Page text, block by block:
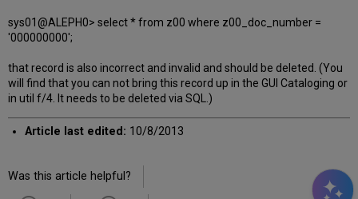
sys01@ALEPH0> select * from z00 where z00_doc_number =
'000000000';
that record is also incorrect and invalid and should be deleted. (You
will find that you can not bring this record up in the GUI Cataloging or
in util f/4. It needs to be deleted via SQL.)
Article last edited: 10/8/2013
Was this article helpful?